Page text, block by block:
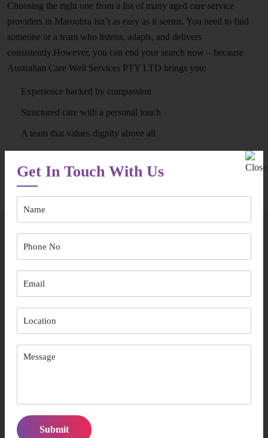
Choosing the right one from a list of many aged care service
providers in Maroubra isn’t as easy as it seems. You need to find
someone or a team who listens, adapts, and delivers
consistently.However, you can end your search now – because
Australian Care Well Services PTY LTD brings you:
Experience backed by compassion
Structured care with a personal touch
A team that values dignity above all
Frequently Asked Questions
Maroubra?
It’s best to start as soon as you notice changes in daily living
abilities or mobility. Early planning ensures better availability
How do I choose the right provider for long-term
Get In Touch With Us